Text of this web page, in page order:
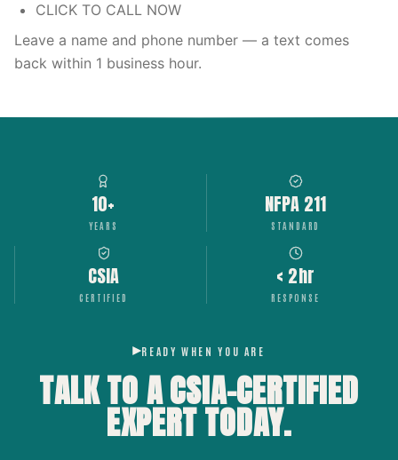
CLICK TO CALL NOW
Leave a name and phone number — a text comes
back within 1 business hour.
10+
YEARS
NFPA 211
STANDARD
CSIA
CERTIFIED
< 2hr
RESPONSE
READY WHEN YOU ARE
TALK TO A CSIA-CERTIFIED
EXPERTTODAY.